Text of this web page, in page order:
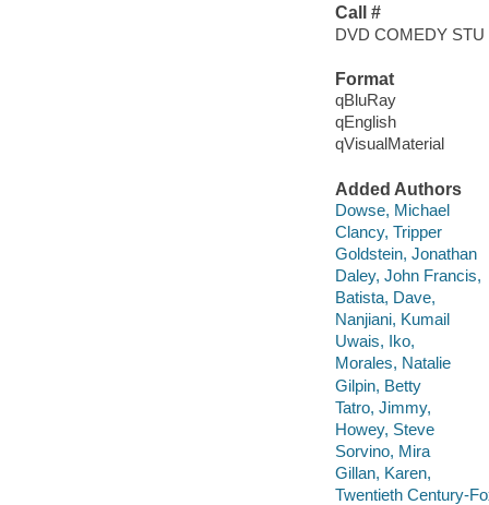
Call #
DVD COMEDY STU
Format
qBluRay
qEnglish
qVisualMaterial
Added Authors
Dowse, Michael
Clancy, Tripper
Goldstein, Jonathan
Daley, John Francis,
Batista, Dave,
Nanjiani, Kumail
Uwais, Iko,
Morales, Natalie
Gilpin, Betty
Tatro, Jimmy,
Howey, Steve
Sorvino, Mira
Gillan, Karen,
Twentieth Century-